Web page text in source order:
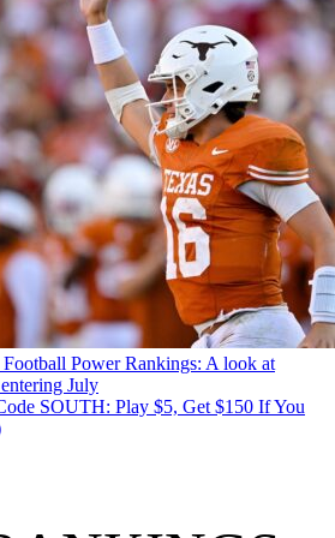
Football Power Rankings: A look at
July
SOUTH: Play $5, Get $150 If You